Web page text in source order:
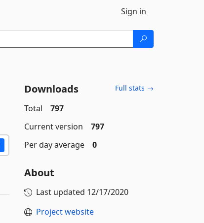
Sign in
Downloads Full stats →
Total
797
Current version
797
Per day average
0
About
Last updated 12/17/2020
Project website